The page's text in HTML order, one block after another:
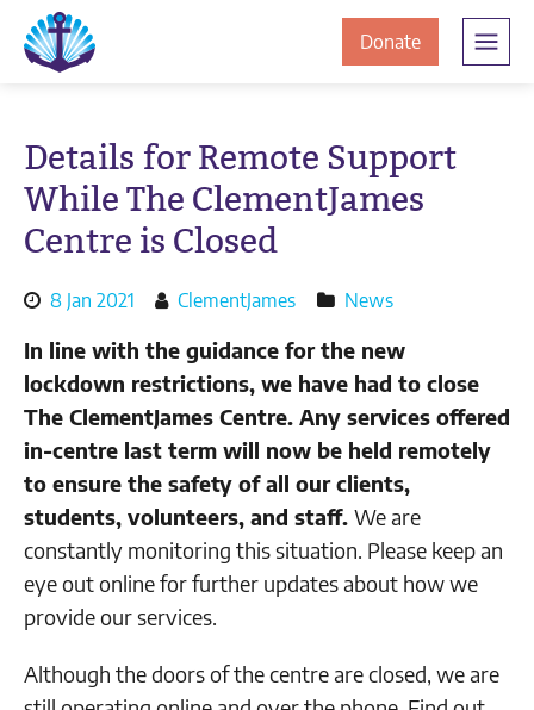
content
navigation
Donateto
The
Clement
Equipping
the
Community
for
Success
Details for Remote Support
While The ClementJames
Centre is Closed
Posted
8 Jan 2021
By
ClementJames News
In line with the guidance for the new
lockdown restrictions, we have had to close
The ClementJames Centre. Any services offered
in-centre last term will now be held remotely
to ensure the safety of all our clients,
students, volunteers, and staff. We are
constantly monitoring this situation. Please keep an
eye out online for further updates about how we
provide our services.
Although the doors of the centre are closed, we are